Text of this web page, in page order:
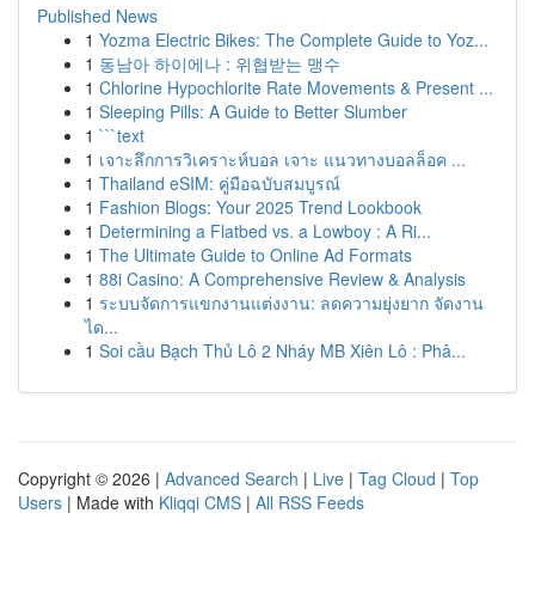
Published News
1 Yozma Electric Bikes: The Complete Guide to Yoz...
1 동남아 하이에나 : 위협받는 맹수
1 Chlorine Hypochlorite Rate Movements & Present ...
1 Sleeping Pills: A Guide to Better Slumber
1 ```text
1 เจาะลึกการวิเคราะห์บอล เจาะ แนวทางบอลล็อค ...
1 Thailand eSIM: คู่มือฉบับสมบูรณ์
1 Fashion Blogs: Your 2025 Trend Lookbook
1 Determining a Flatbed vs. a Lowboy : A Ri...
1 The Ultimate Guide to Online Ad Formats
1 88i Casino: A Comprehensive Review & Analysis
1 ระบบจัดการแขกงานแต่งงาน: ลดความยุ่งยาก จัดงาน
ได...
1 Soi cầu Bạch Thủ Lô 2 Nháy MB Xiên Lô : Phâ...
Copyright © 2026 | Advanced Search | Live | Tag Cloud | Top
Users | Made with Kliqqi CMS | All RSS Feeds